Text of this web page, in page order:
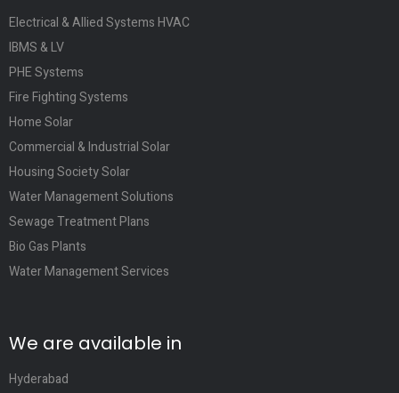
Electrical & Allied Systems HVAC
IBMS & LV
PHE Systems
Fire Fighting Systems
Home Solar
Commercial & Industrial Solar
Housing Society Solar
Water Management Solutions
Sewage Treatment Plans
Bio Gas Plants
Water Management Services
We are available in
Hyderabad